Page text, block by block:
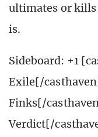
ultimates or
is.
Sideboard: +1
Exile[/
Finks[/
Verdict[/